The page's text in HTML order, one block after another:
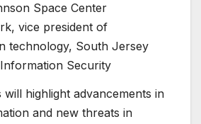
Space Center
vice president of
technology, South Jersey
Security
will highlight advancements in
and new threats in